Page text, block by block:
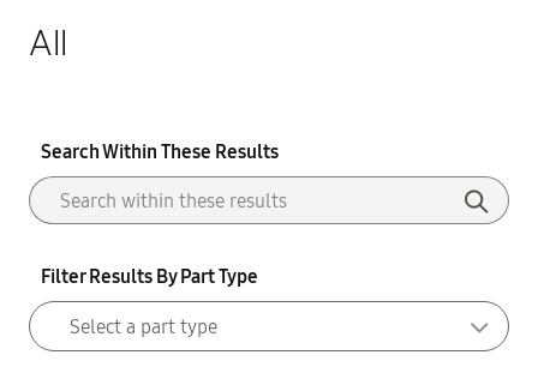
All
Search Within These Results
Filter Results By Part Type